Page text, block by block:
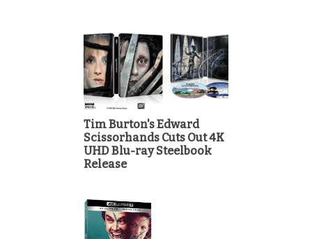
Tim Burton's Edward
Scissorhands Cuts Out 4K
UHD Blu-ray Steelbook
Release